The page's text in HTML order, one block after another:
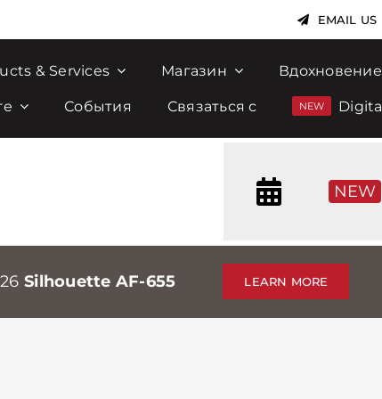
EMAIL US
& Services Магазин Вдохновение
События Связаться с
NEW
Silhouette AF-655 LEARN MORE